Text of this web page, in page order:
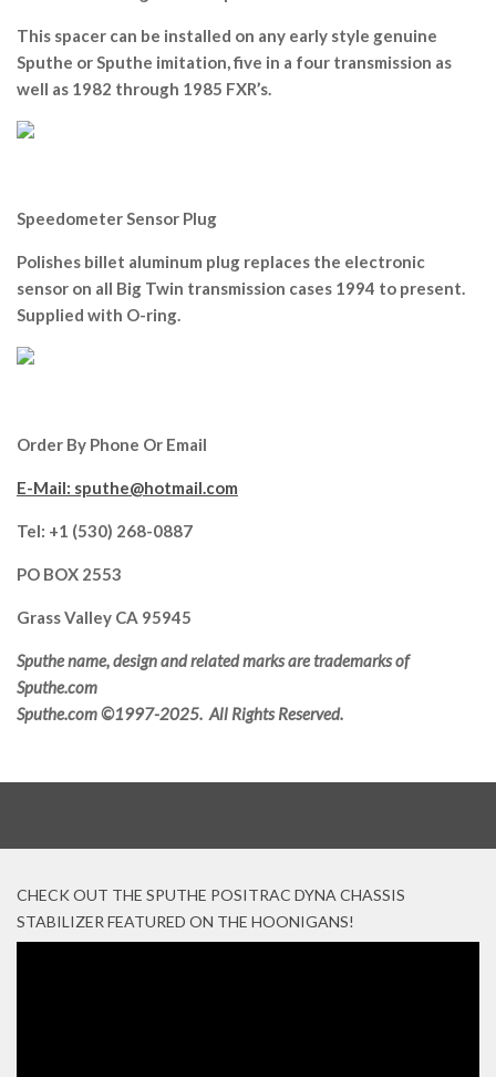
This spacer can be installed on any early style genuine
Sputhe or Sputhe imitation, five in a four transmission as
well as 1982 through 1985 FXR’s.
Speedometer Sensor Plug
Polishes billet aluminum plug replaces the electronic
sensor on all Big Twin transmission cases 1994 to present.
Supplied with O-ring.
Order By Phone Or Email
E-Mail: sputhe@hotmail.com
Tel: +1 (530) 268-0887
PO BOX 2553
Grass Valley CA 95945
Sputhe name, design and related marks are trademarks of
Sputhe.com
Sputhe.com ©1997-2025. All Rights Reserved.
CHECK OUT THE SPUTHE POSITRAC DYNA CHASSIS
STABILIZER FEATURED ON THE HOONIGANS!